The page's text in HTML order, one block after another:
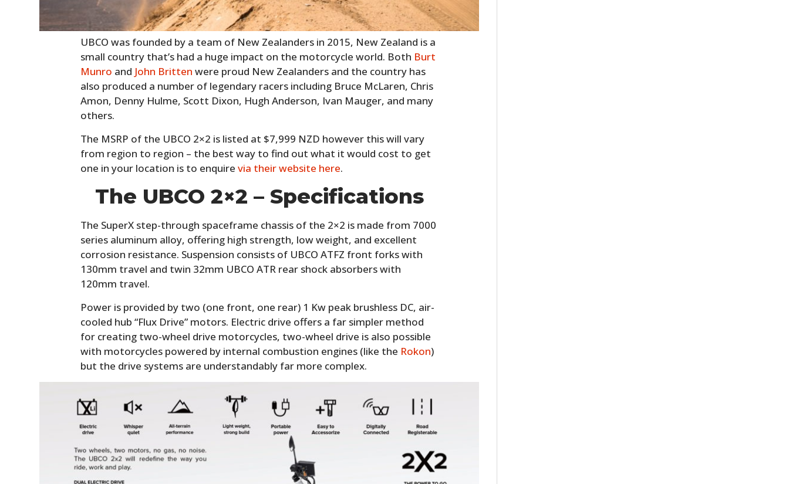
UBCO was founded by a team of New Zealanders in 2015, New Zealand is a
small country that’s had a huge impact on the motorcycle world. Both Burt
Munro and John Britten were proud New Zealanders and the country has
also produced a number of legendary racers including Bruce McLaren, Chris
Amon, Denny Hulme, Scott Dixon, Hugh Anderson, Ivan Mauger, and many
others.
The MSRP of the UBCO 2×2 is listed at $7,999 NZD however this will vary
from region to region – the best way to find out what it would cost to get
one in your location is to enquirevia their website here.
The UBCO 2×2 – Specifications
The SuperX step-through spaceframe chassis of the 2×2 is made from 7000
series aluminum alloy, offering high strength, low weight, and excellent
corrosion resistance. Suspension consists of UBCO ATFZ front forks with
130mm travel and twin 32mm UBCO ATR rear shock absorbers with
120mm travel.
Power is provided by two (one front, one rear) 1 Kw peak brushless DC, air-
cooled hub “Flux Drive” motors. Electric drive offers a far simpler method
for creating two-wheel drive motorcycles, two-wheel drive is also possible
with motorcycles powered by internal combustion engines (like the Rokon)
but the drive systems are understandably far more complex.
HOME
CARS
MOTORCYCLES
BOATS
FILMS
CLOTHING
ART
BOOKS